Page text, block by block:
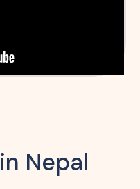
Nepal